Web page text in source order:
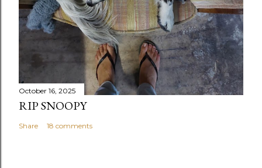
October 16, 2025
RIP SNOOPY
Share 18 comments